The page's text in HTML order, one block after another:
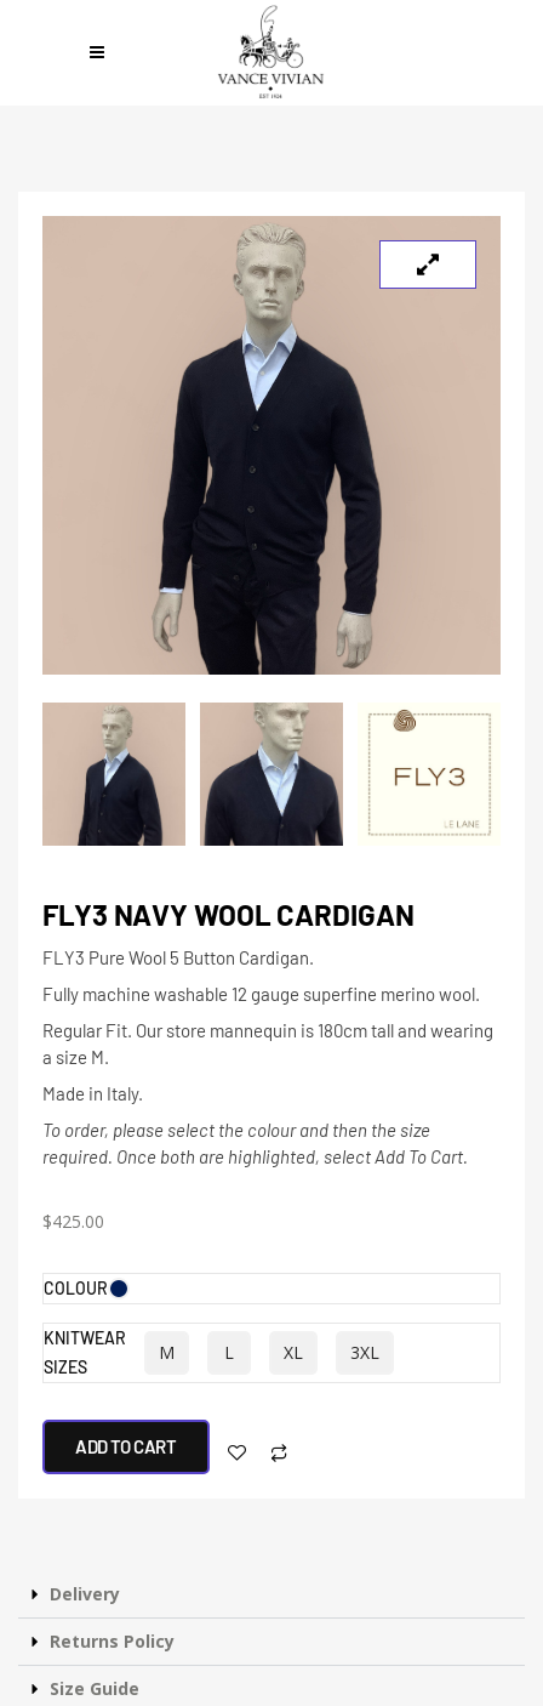
FLY3 NAVY WOOL CARDIGAN
FLY3 Pure Wool 5 Button Cardigan.
Fully machine washable 12 gauge superfine merino wool.
Regular Fit. Our store mannequin is 180cm tall and wearing
a size M.
Made in Italy.
To order, please select the colour and then the size
required. Once both are highlighted, select Add To Cart.
$425.00
COLOUR
KNITWEAR
SIZES
M L XL 3XL
ADD TO CART
Delivery
Returns Policy
Size Guide